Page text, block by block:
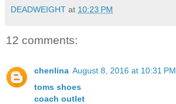
DEADWEIGHT at 10:23 PM
12 comments:
chenlina August 8, 2016 at 10:31 PM
toms shoes
coach outlet